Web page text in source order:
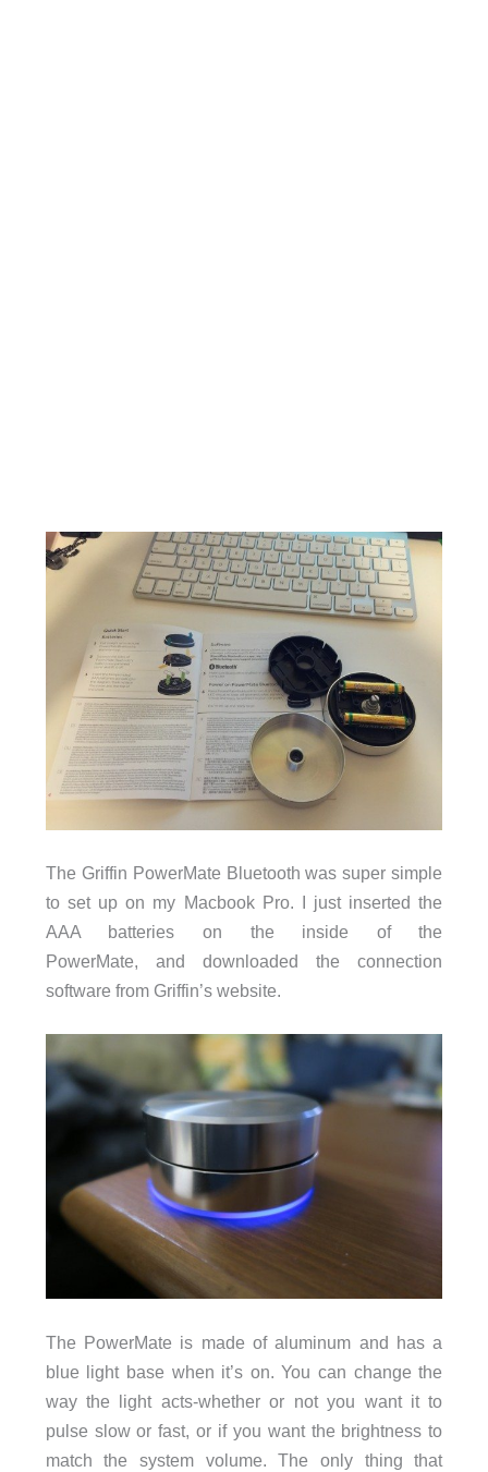
The Griffin PowerMate Bluetooth was super simple
to set up on my Macbook Pro. I just inserted the
AAA batteries on the inside of the
PowerMate, and downloaded the connection
software from Griffin’s website.
The PowerMate is made of aluminum and has a
blue light base when it’s on. You can change the
way the light acts-whether or not you want it to
pulse slow or fast, or if you want the brightness to
match the system volume. The only thing that